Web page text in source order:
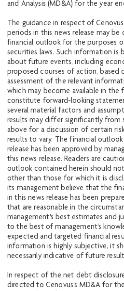
and Analysis (MD&A) for the year
The guidance in respect of
periods in this news release may be
financial outlook for the purposes
securities laws. Such information is
about future events, including
proposed courses of action, based
assessment of the relevant
which may become available in the
constitute forward-looking
several material factors and
results may differ significantly from
above for a discussion of certain
results to vary. The financial
release has been approved by
this news release. Readers are
outlook contained herein should
other than those for which it is
its management believe that the
in this news release has been
that are reasonable in the
management's best estimates and
to the best of management's
expected and targeted financial
information is highly subjective, it
necessarily indicative of future
In respect of the net debt
directed to Cenovus’s MD&A for